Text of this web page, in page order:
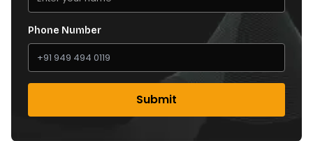
Phone Number
Submit